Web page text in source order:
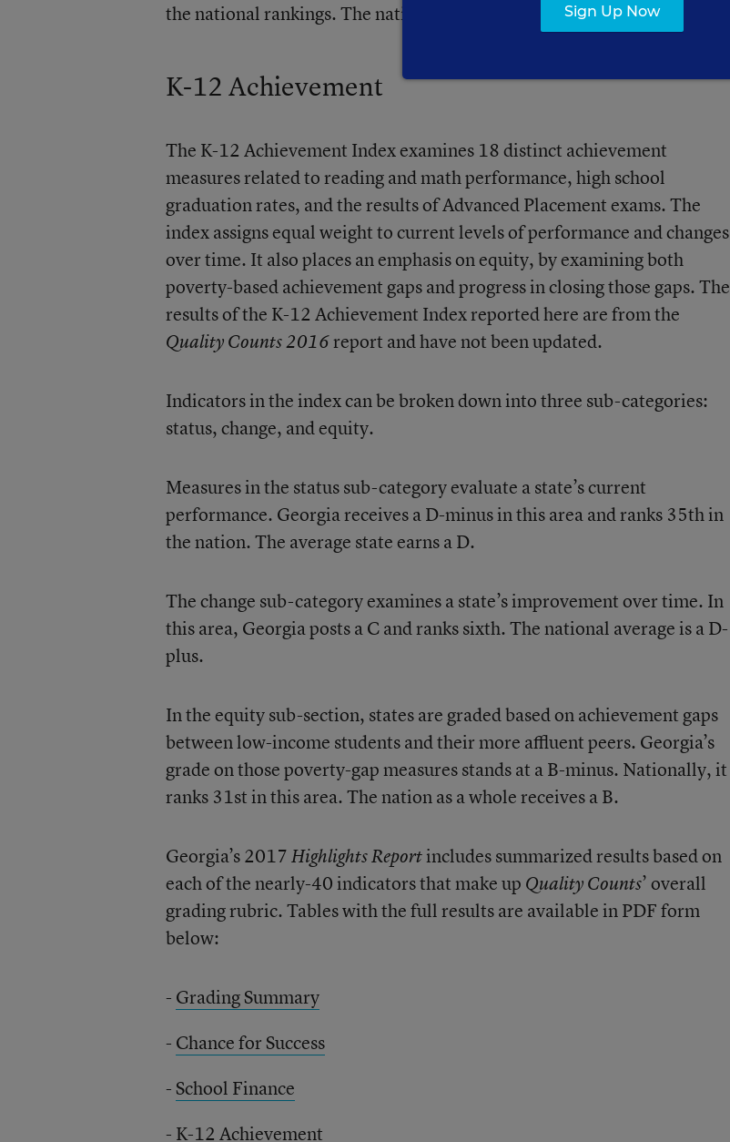
the national rankings. The nation as a whole earns a B.
K-12 Achievement
The K-12 Achievement Index examines 18 distinct achievement
measures related to reading and math performance, high school
graduation rates, and the results of Advanced Placement exams. The
index assigns equal weight to current levels of performance and changes
over time. It also places an emphasis on equity, by examining both
poverty-based achievement gaps and progress in closing those gaps. The
results of the K-12 Achievement Index reported here are from the
Quality Counts 2016report and have not been updated.
Indicators in the index can be broken down into three sub-categories:
status, change, and equity.
Measures in the status sub-category evaluate a state’s current
performance. Georgia receives a D-minus in this area and ranks 35th in
the nation. The average state earns a D.
The change sub-category examines a state’s improvement over time. In
this area, Georgia posts a C and ranks sixth. The national average is a D-
plus.
In the equity sub-section, states are graded based on achievement gaps
between low-income students and their more affluent peers. Georgia’s
grade on those poverty-gap measures stands at a B-minus. Nationally, it
ranks 31st in this area. The nation as a whole receives a B.
Georgia’s 2017Highlights Reportincludes summarized results based on
each of the nearly-40 indicators that make up Quality Counts’ overall
grading rubric. Tables with the full results are available in PDF form
below:
- Grading Summary
- Chance for Success
- School Finance
- K-12 Achievement
Sign Up Now